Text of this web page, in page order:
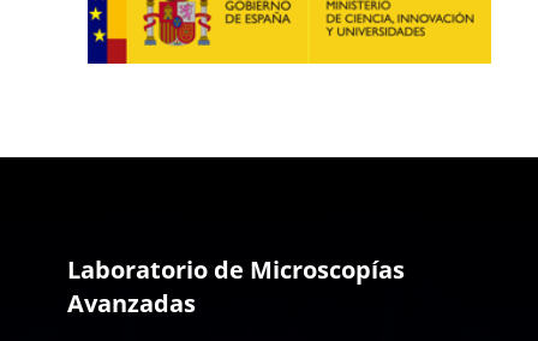
Laboratorio de Microscopías
Avanzadas